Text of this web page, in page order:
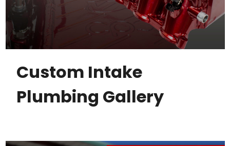
Custom Intake
Plumbing Gallery